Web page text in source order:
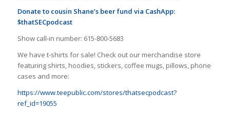
Donate to cousin Shane’s beer fund via CashApp:
$thatSECpodcast
Show call-in number: 615-800-5683
We have t-shirts for sale! Check out our merchandise store
featuring shirts, hoodies, stickers, coffee mugs, pillows, phone
cases and more:
https://www.teepublic.com/stores/thatsecpodcast?
ref_id=19055